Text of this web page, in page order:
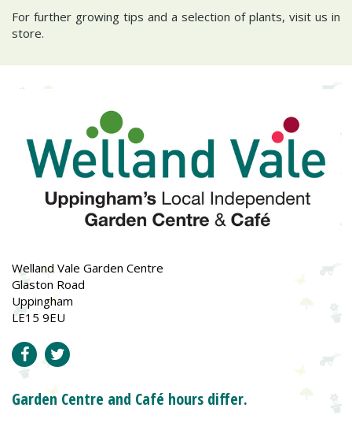
For further growing tips and a selection of plants, visit us in
store.
Welland Vale Garden Centre
Glaston Road
Uppingham
LE15 9EU
Garden Centre and Café hours differ.